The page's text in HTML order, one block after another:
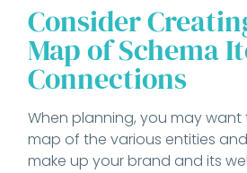
Consider
Map of Schema
Connections
When planning, you may
map of the various entities
make up your brand and its